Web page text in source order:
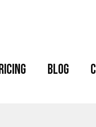
Blog